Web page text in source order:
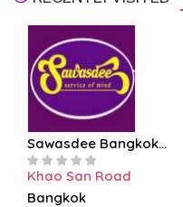
Sawasdee Bangkok...
Khao San Road
Bangkok